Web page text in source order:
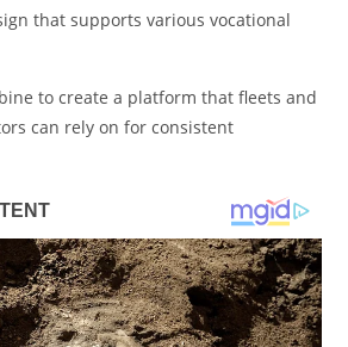
that supports various vocational
to create a platform that fleets and
can rely on for consistent